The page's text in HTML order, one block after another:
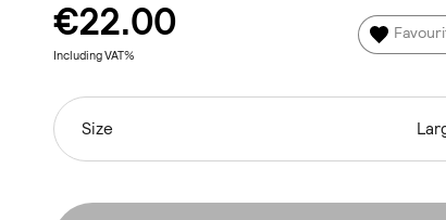
€22.00
Including VAT%
Size